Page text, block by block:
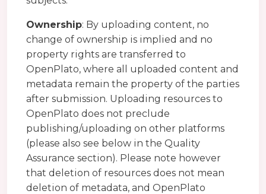
Ownership: By uploading content, no
change of ownership is implied and no
property rights are transferred to
OpenPlato, where all uploaded content and
metadata remain the property of the parties
after submission. Uploading resources to
OpenPlato does not preclude
publishing/uploading on other platforms
(please also see below in the Quality
Assurance section). Please note however
that deletion of resources does not mean
deletion of metadata, and OpenPlato